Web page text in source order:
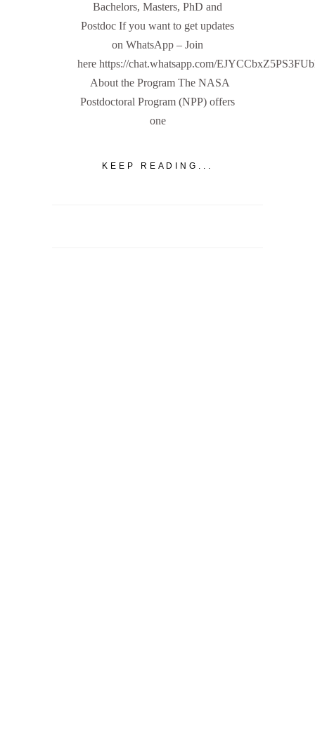
Bachelors, Masters, PhD and
Postdoc If you want to get updates
on WhatsApp – Join
here https://chat.whatsapp.com/
About the Program The NASA
Postdoctoral Program (NPP) offers
one
KEEP READING...